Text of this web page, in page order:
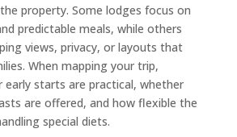
property. Some lodges focus on
predictable meals, while others
views, privacy, or layouts that
When mapping your trip,
early starts are practical, whether
are offered, and how flexible the
special diets.